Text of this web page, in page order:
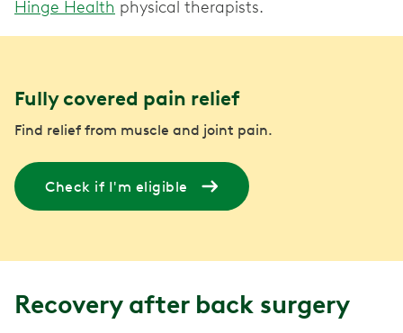
Hinge Health physical therapists.
Fully covered pain relief
Find relief from muscle and joint pain.
Check if I'm eligible
Recovery after back surgery